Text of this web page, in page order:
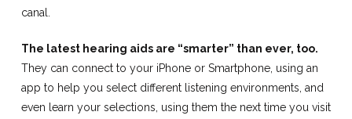
canal.
The latest hearing aids are “smarter” than ever, too.
They can connect to your iPhone or Smartphone, using an
app to help you select different listening environments, and
even learn your selections, using them the next time you visit